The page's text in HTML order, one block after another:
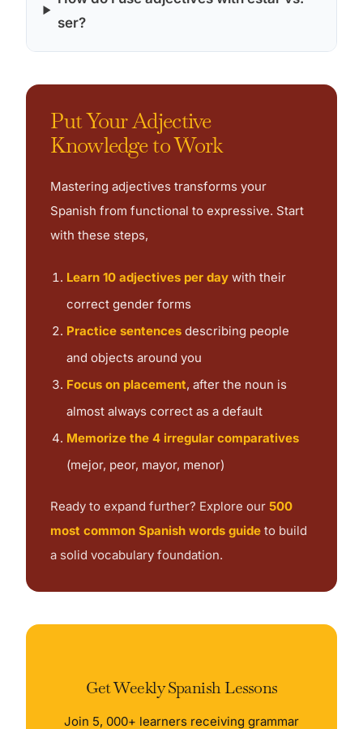
ser?
Put Your Adjective
Knowledge to Work
Mastering adjectives transforms your
Spanish from functional to expressive. Start
with these steps,
Learn 10 adjectives per day with their
correct gender forms
Practice sentences describing people
and objects around you
Focus on placement, after the noun is
almost always correct as a default
Memorize the 4 irregular comparatives
(mejor, peor, mayor, menor)
Ready to expand further? Explore our500
most common Spanish words guide to build
a solid vocabulary foundation.
Get Weekly Spanish Lessons
Join 5, 000+ learners receiving grammar